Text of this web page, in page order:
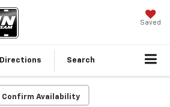
Saved
Directions Search
Confirm Availability